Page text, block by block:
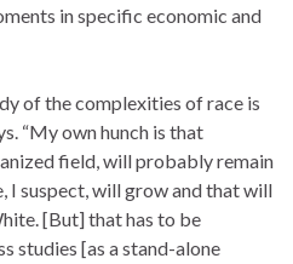
in specific economic and
of the complexities of race is
“My own hunch is that
field, will probably remain
I suspect, will grow and that will
[But] that has to be
studies [as a stand-alone